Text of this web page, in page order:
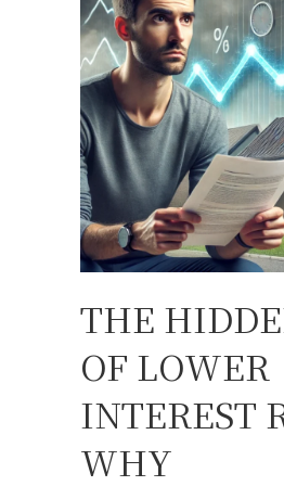
THE
OF LOWER
INTEREST
WHY